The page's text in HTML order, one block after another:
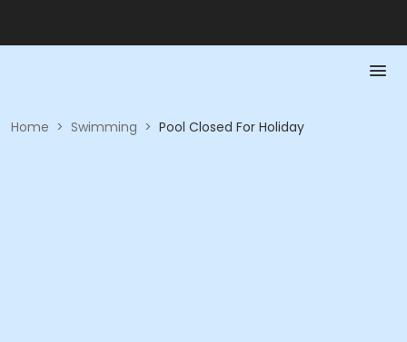
Home > Swimming > Pool Closed For Holiday